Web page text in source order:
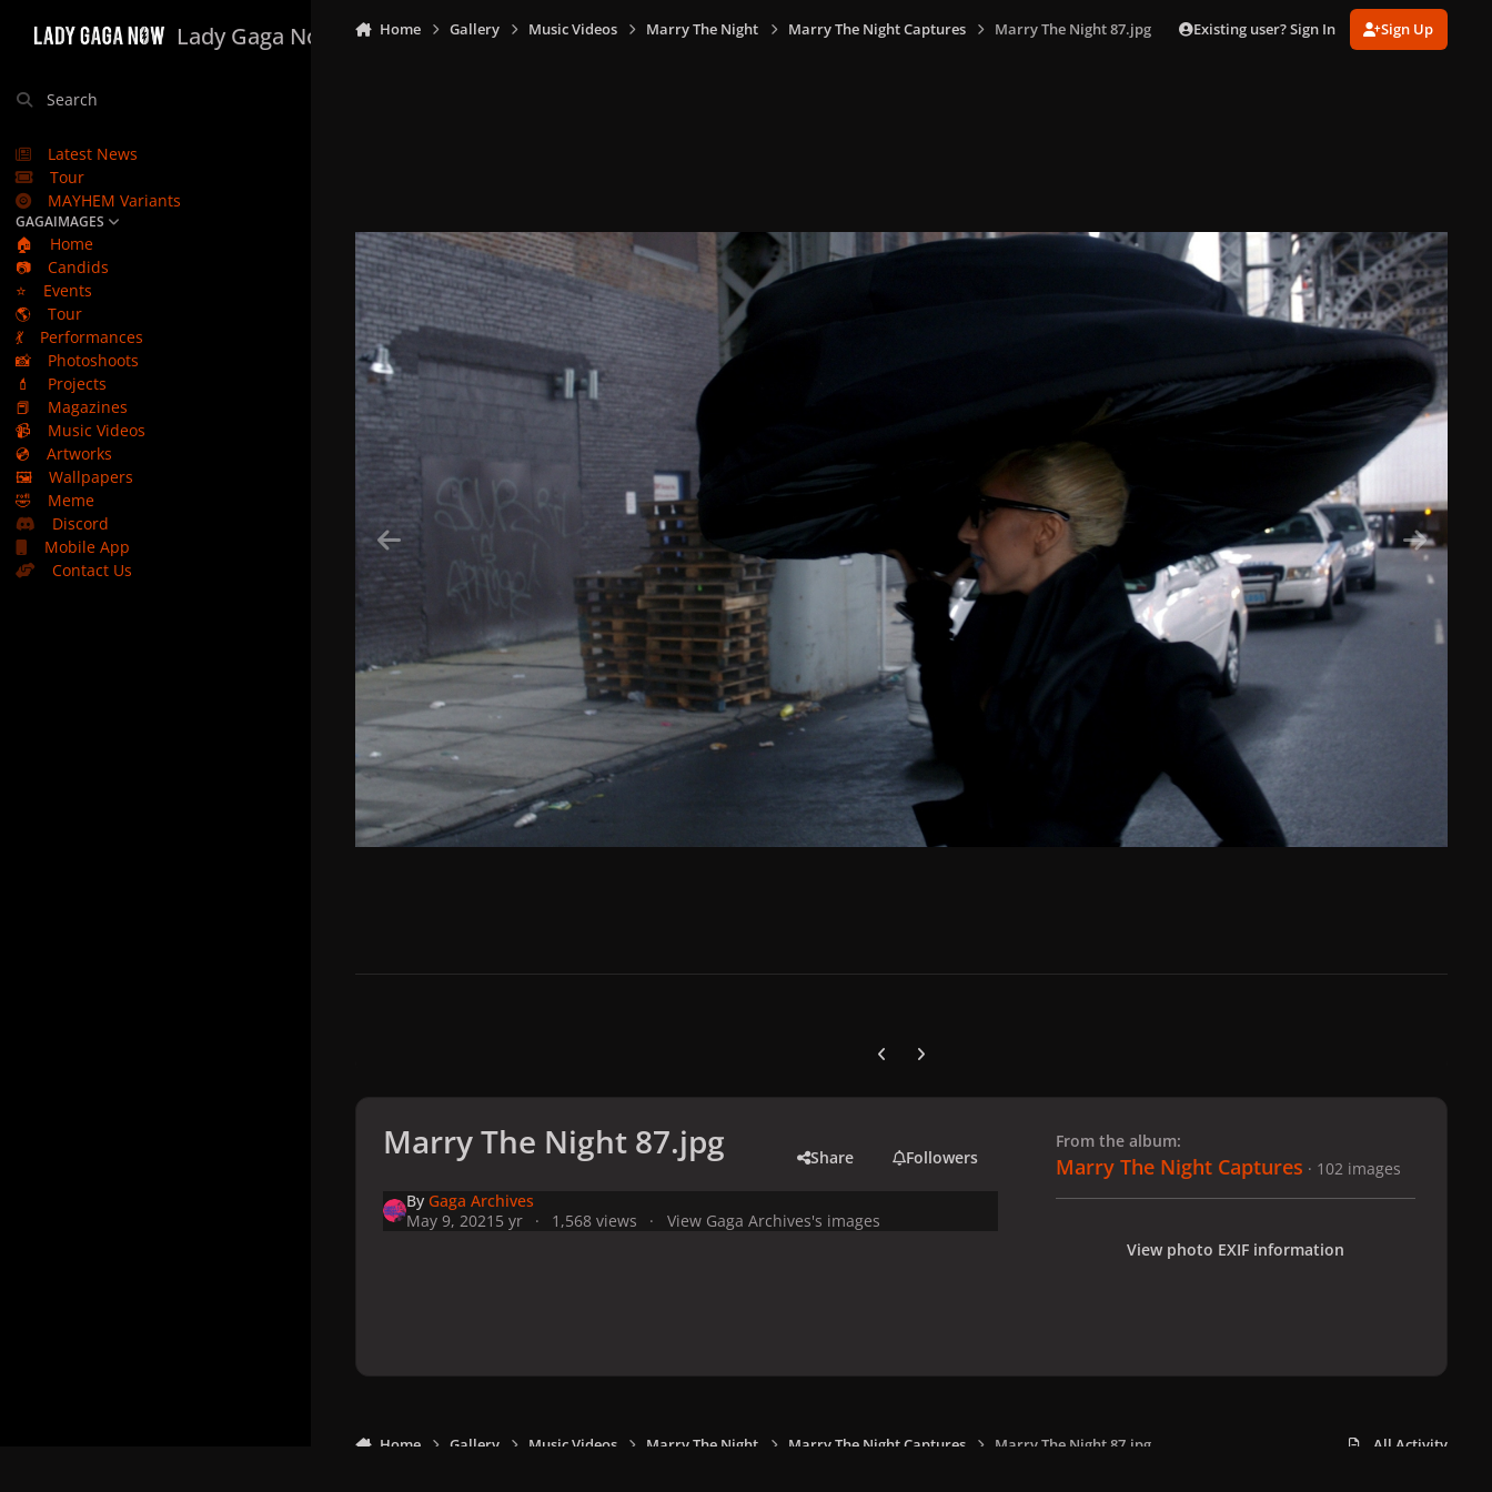
Lady Gaga Now
Search
Latest News
Tour
MAYHEM Variants
GAGAIMAGES
🏠
Home
📷
Candids
⭐
Events
🌎
Tour
💃
Performances
📸
Photoshoots
💄
Projects
📕
Magazines
📹
Music Videos
💿
Artworks
🖼️
Wallpapers
🤣
Meme
Discord
Mobile App
Contact Us
Home Gallery Music Videos Marry The Night Marry The Night Captures Marry The Night 87.jpg Existing user? Sign In Sign Up
Previous carousel slide
Next carousel slide
Marry The Night 87.jpg Share Followers
By Gaga Archives
May 9, 2021 5 yr 1,568 views View Gaga Archives's images
From the album:
Marry The Night Captures · 102 images
View photo EXIF information
Home Gallery Music Videos Marry The Night Marry The Night Captures Marry The Night 87.jpg All Activity